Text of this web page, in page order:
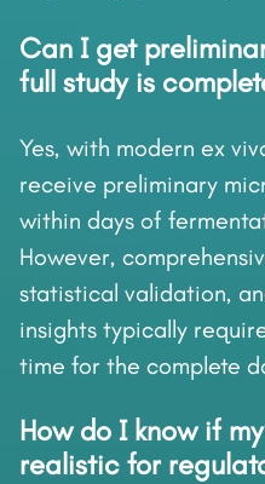
Can I get
full study is
Yes, with modern ex
receive preliminary
within days of
However,
statistical validation,
insights typically
time for the complete
How do I know if
realistic for